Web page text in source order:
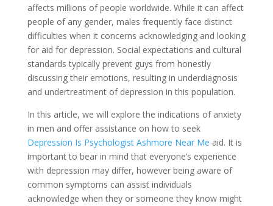
affects millions of people worldwide. While it can affect
people of any gender, males frequently face distinct
difficulties when it concerns acknowledging and looking
for aid for depression. Social expectations and cultural
standards typically prevent guys from honestly
discussing their emotions, resulting in underdiagnosis
and undertreatment of depression in this population.
In this article, we will explore the indications of anxiety
in men and offer assistance on how to seek
Depression Is Psychologist Ashmore Near Me aid. It is
important to bear in mind that everyone’s experience
with depression may differ, however being aware of
common symptoms can assist individuals
acknowledge when they or someone they know might